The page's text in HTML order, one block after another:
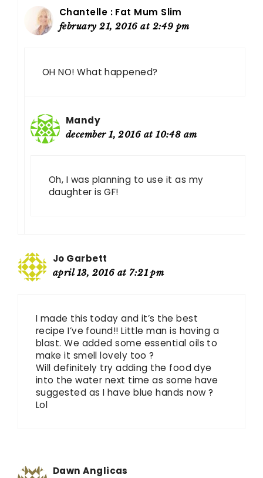
Chantelle : Fat Mum Slim
february 21, 2016 at 2:49 pm
OH NO! What happened?
Mandy
december 1, 2016 at 10:48 am
Oh, I was planning to use it as my
daughter is GF!
Jo Garbett
april 13, 2016 at 7:21 pm
I made this today and it’s the best
recipe I’ve found!! Little man is having a
blast. We added some essential oils to
make it smell lovely too ?
Will definitely try adding the food dye
into the water next time as some have
suggested as I have blue hands now ?
Lol
Dawn Anglicas